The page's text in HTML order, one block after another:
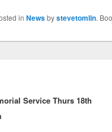
in Newsbystevetomlin.
Service Thurs 18th